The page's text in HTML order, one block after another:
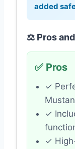
added
⚖️ Pros
✅ Pros
✓
✓
✓